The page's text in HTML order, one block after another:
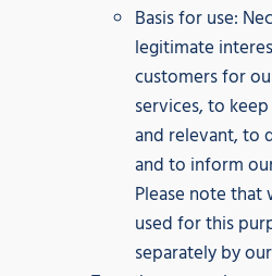
Basis for use:
legitimate
customers for
services, to
and relevant, to
and to inform
Please note that
used for this
separately by